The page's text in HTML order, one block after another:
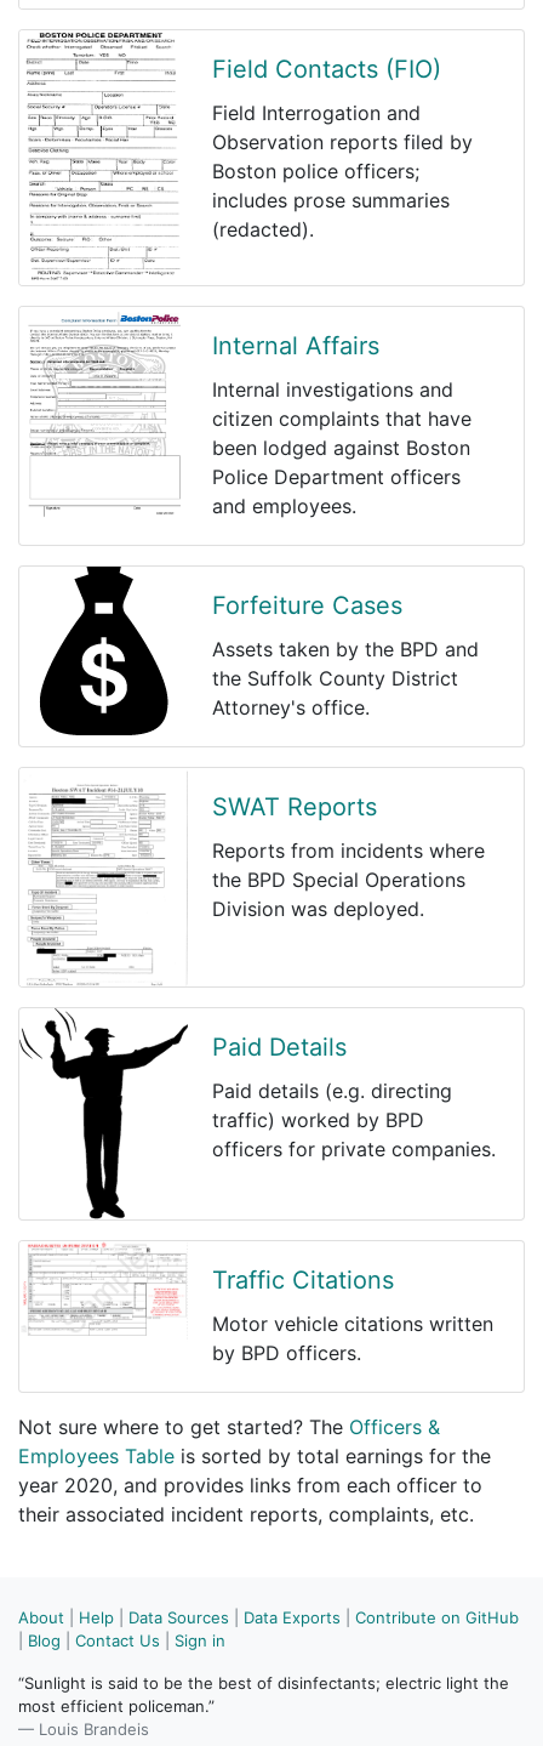
Field Contacts (FIO)
Field Interrogation and
Observation reports filed by
Boston police officers;
includes prose summaries
(redacted).
Internal Affairs
Internal investigations and
citizen complaints that have
been lodged against Boston
Police Department officers
and employees.
Forfeiture Cases
Assets taken by the BPD and
the Suffolk County District
Attorney's office.
SWAT Reports
Reports from incidents where
the BPD Special Operations
Division was deployed.
Paid Details
Paid details (e.g. directing
traffic) worked by BPD
officers for private companies.
Traffic Citations
Motor vehicle citations written
by BPD officers.
Not sure where to get started? The Officers &
Employees Table is sorted by total earnings for the
year 2020, and provides links from each officer to
their associated incident reports, complaints, etc.
About Help Data Sources Data Exports
Contribute on GitHub
Blog Contact Us Sign in
“Sunlight is said to be the best of disinfectants; electric light the
most efficient policeman.”
— Louis Brandeis